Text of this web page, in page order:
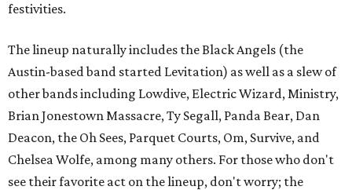
festivities.
The lineup naturally includes the Black Angels (the
Austin-based band started Levitation) as well as a slew of
other bands including Lowdive, Electric Wizard, Ministry,
Brian Jonestown Massacre, Ty Segall, Panda Bear, Dan
Deacon, the Oh Sees, Parquet Courts, Om, Survive, and
Chelsea Wolfe, among many others. For those who don't
see their favorite act on the lineup, don't worry; the